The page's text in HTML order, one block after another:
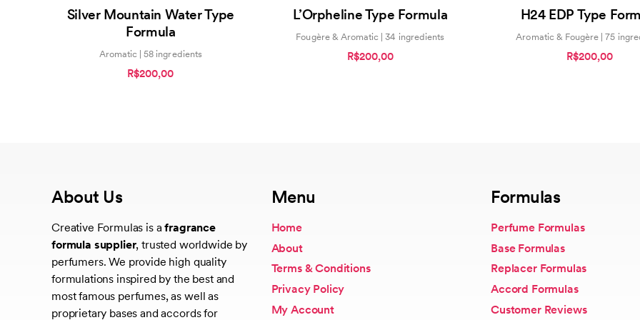
out of 5
Silver Mountain Water Type
Formula
Aromatic | 58 ingredients
R$200,00
out of 5
L’Orpheline Type Formula
Fougère & Aromatic | 34 ingredients
R$200,00
out
of
H24 EDP Type
Aromatic & Fougère | 75
R$200,00
About Us
Creative Formulas is afragrance
formula supplier, trusted worldwide by
perfumers. We provide high quality
formulations inspired by the best and
most famous perfumes, as well as
proprietary bases and accords for
Menu
Home
About
Terms & Conditions
Privacy Policy
My Account
Formulas
Perfume Formulas
Base Formulas
Replacer Formulas
Accord Formulas
Customer Reviews